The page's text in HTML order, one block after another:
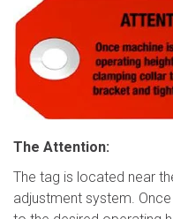
The Attention:
The tag is located near
adjustment system.